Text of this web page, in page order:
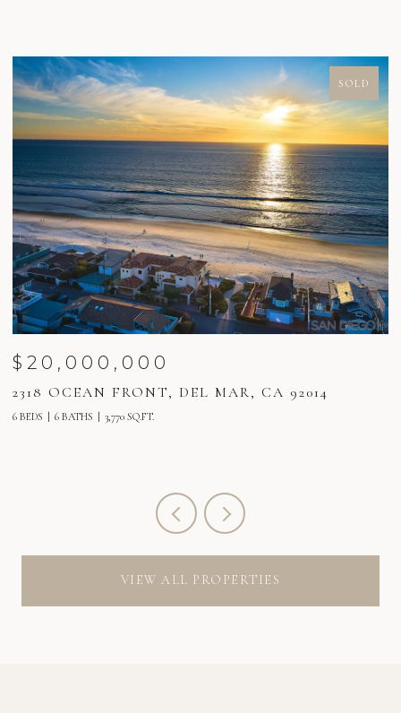
SOLD
$20,000,000
2318 OCEAN FRONT, DEL MAR, CA 92014
6 BEDS 6 BATHS 3,770 SQ.FT.
VIEW ALL PROPERTIES